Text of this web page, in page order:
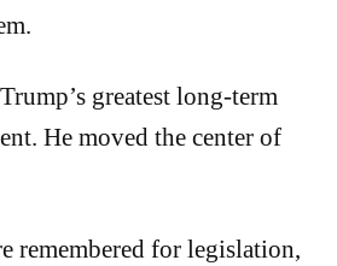
greatest long-term
He moved the center of
remembered for legislation,